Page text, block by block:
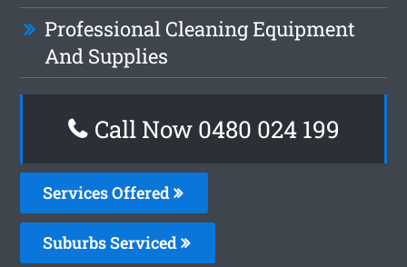
Professional Cleaning Equipment
And Supplies
Call Now 0480 024 199
Services Offered
Suburbs Serviced